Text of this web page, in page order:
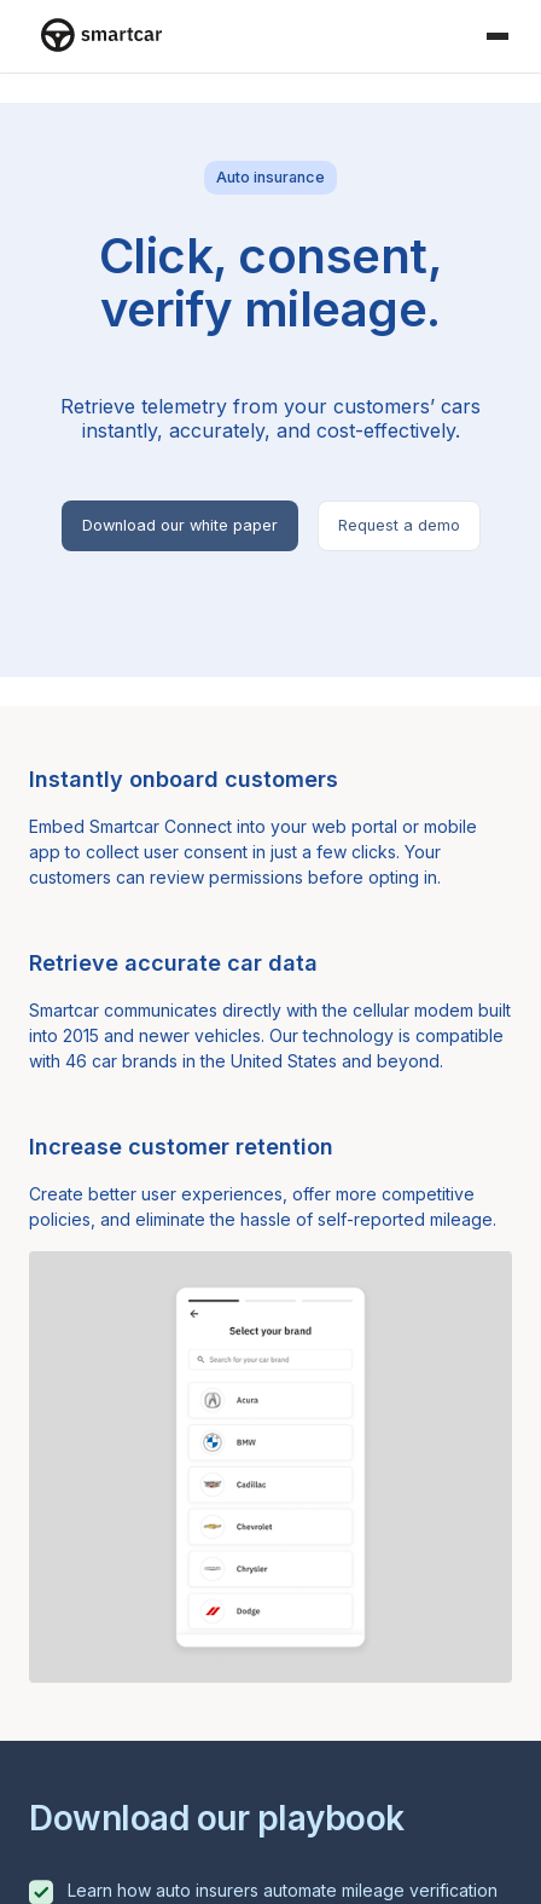
Auto insurance
Click, consent,
verify mileage.
Retrieve telemetry from your customers’ cars
instantly, accurately, and cost-effectively.
Download our white paper Request a demo
Instantly onboard customers
Embed Smartcar Connect into your web portal or mobile
app to collect user consent in just a few clicks. Your
customers can review permissions before opting in.
Retrieve accurate car data
Smartcar communicates directly with the cellular modem built
into 2015 and newer vehicles. Our technology is compatible
with 46 car brands in the United States and beyond.
Increase customer retention
Create better user experiences, offer more competitive
policies, and eliminate the hassle of self-reported mileage.
Download our playbook
Learn how auto insurers automate mileage verification